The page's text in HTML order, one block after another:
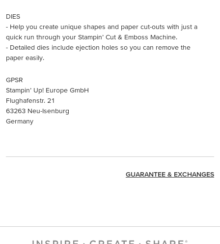
DIES
- Help you create unique shapes and paper cut-outs with just a
quick run through your Stampin’ Cut & Emboss Machine.
- Detailed dies include ejection holes so you can remove the
paper easily.
GPSR
Stampin’ Up! Europe GmbH
Flughafenstr. 21
63263 Neu-Isenburg
Germany
GUARANTEE & EXCHANGES